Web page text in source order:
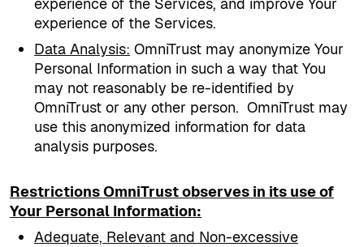
experience of the Services.
Data Analysis: OmniTrust may anonymize Your
Personal Information in such a way that You
may not reasonably be re-identified by
OmniTrust or any other person. OmniTrust may
use this anonymized information for data
analysis purposes.
Restrictions OmniTrust observes in its use of
Your Personal Information:
Adequate, Relevant and Non-excessive